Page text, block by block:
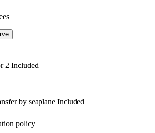
2 Included
by seaplane Included
policy